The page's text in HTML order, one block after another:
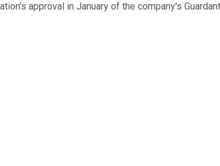
approval in January of the company's